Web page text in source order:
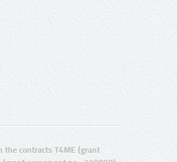
the contracts T4ME (grant